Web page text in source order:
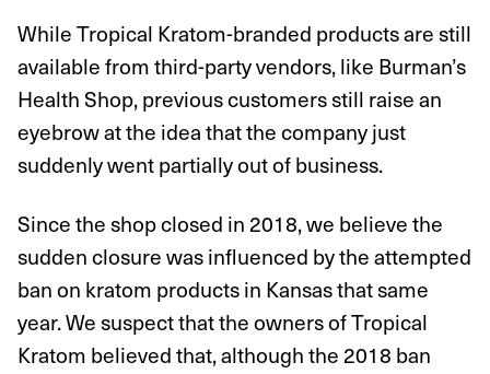
While Tropical Kratom-branded products are still
available from third-party vendors, like Burman’s
Health Shop, previous customers still raise an
eyebrow at the idea that the company just
suddenly went partially out of business.
Since the shop closed in 2018, we believe the
sudden closure was influenced by the attempted
ban on kratom products in Kansas that same
year. We suspect that the owners of Tropical
Kratom believed that, although the 2018 ban